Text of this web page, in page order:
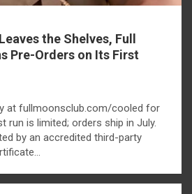
the Shelves, Full
Pre-Orders on Its First
at fullmoonsclub.com/cooled for
run is limited; orders ship in July.
by an accredited third-party